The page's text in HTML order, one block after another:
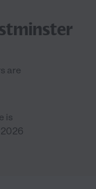
are
is